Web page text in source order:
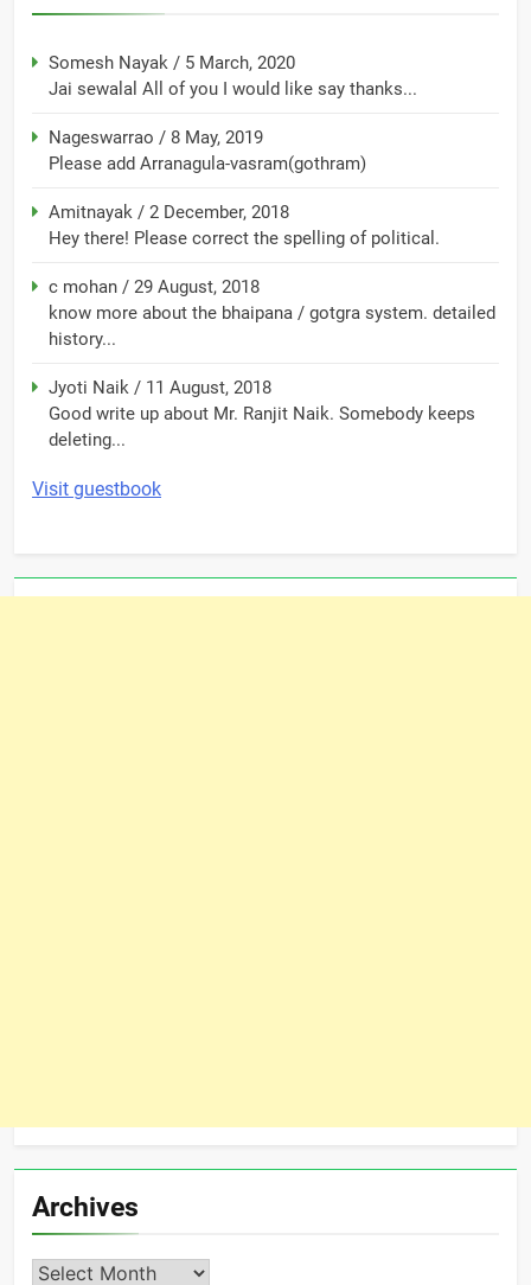
Somesh Nayak / 5 March, 2020
Jai sewalal All of you I would like say thanks...
Nageswarrao / 8 May, 2019
Please add Arranagula-vasram(gothram)
Amitnayak / 2 December, 2018
Hey there! Please correct the spelling of political.
c mohan / 29 August, 2018
know more about the bhaipana / gotgra system. detailed
history...
Jyoti Naik / 11 August, 2018
Good write up about Mr. Ranjit Naik. Somebody keeps
deleting...
Visit guestbook
Archives
Archives